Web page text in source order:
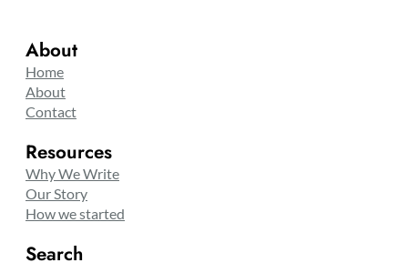
About
Home
About
Contact
Resources
Why We Write
Our Story
How we started
Search